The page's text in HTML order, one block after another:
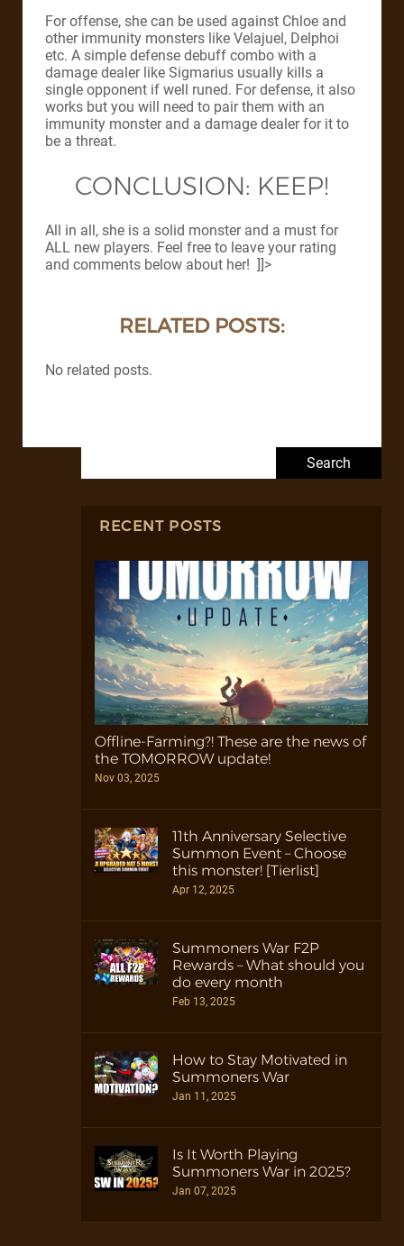
For offense, she can be used against Chloe and
other immunity monsters like Velajuel, Delphoi
etc. A simple defense debuff combo with a
damage dealer like Sigmarius usually kills a
single opponent if well runed. For defense, it also
works but you will need to pair them with an
immunity monster and a damage dealer for it to
be a threat.
CONCLUSION: KEEP!
All in all, she is a solid monster and a must for
ALL new players. Feel free to leave your rating
and comments below about her! ]]>
RELATED POSTS:
No related posts.
RECENT POSTS
Offline-Farming?! These are the news of
the TOMORROW update!
Nov 03, 2025
11th Anniversary Selective
Summon Event – Choose
this monster! [Tierlist]
Apr 12, 2025
Summoners War F2P
Rewards – What should you
do every month
Feb 13, 2025
How to Stay Motivated in
Summoners War
Jan 11, 2025
Is It Worth Playing
Summoners War in 2025?
Jan 07, 2025